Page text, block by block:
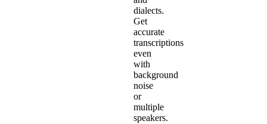
dialects.
Get
accurate
transcriptions
even
with
background
noise
or
multiple
speakers.